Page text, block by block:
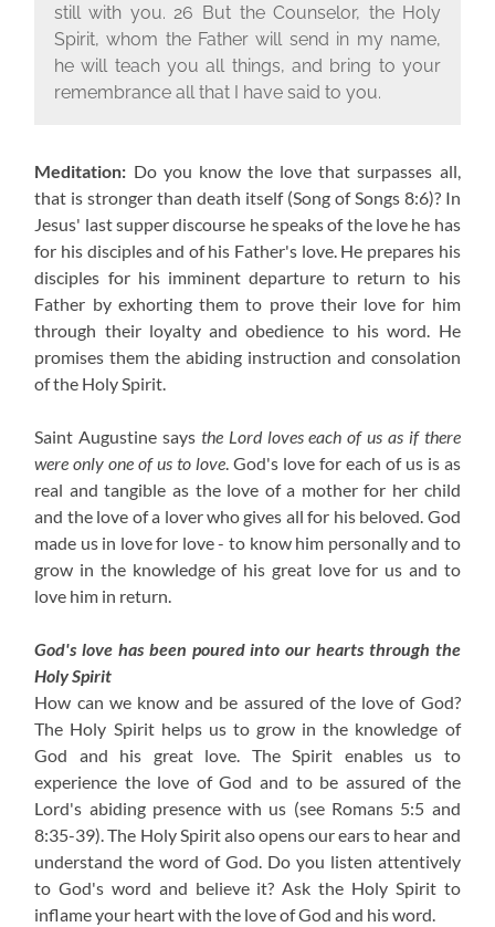
still with you. 26 But the Counselor, the Holy
Spirit, whom the Father will send in my name,
he will teach you all things, and bring to your
remembrance all that I have said to you.
Meditation: Do you know the love that surpasses all,
that is stronger than death itself (Song of Songs 8:6)? In
Jesus' last supper discourse he speaks of the love he has
for his disciples and of his Father's love. He prepares his
disciples for his imminent departure to return to his
Father by exhorting them to prove their love for him
through their loyalty and obedience to his word. He
promises them the abiding instruction and consolation
of the Holy Spirit.
Saint Augustine says the Lord loves each of us as if there
were only one of us to love. God's love for each of us is as
real and tangible as the love of a mother for her child
and the love of a lover who gives all for his beloved. God
made us in love for love - to know him personally and to
grow in the knowledge of his great love for us and to
love him in return.
God's love has been poured into our hearts through the
Holy Spirit
How can we know and be assured of the love of God?
The Holy Spirit helps us to grow in the knowledge of
God and his great love. The Spirit enables us to
experience the love of God and to be assured of the
Lord's abiding presence with us (see Romans 5:5 and
8:35-39). The Holy Spirit also opens our ears to hear and
understand the word of God. Do you listen attentively
to God's word and believe it? Ask the Holy Spirit to
inflame your heart with the love of God and his word.